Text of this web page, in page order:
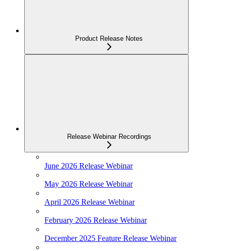
Product Release Notes
Release Webinar Recordings
June 2026 Release Webinar
May 2026 Release Webinar
April 2026 Release Webinar
February 2026 Release Webinar
December 2025 Feature Release Webinar